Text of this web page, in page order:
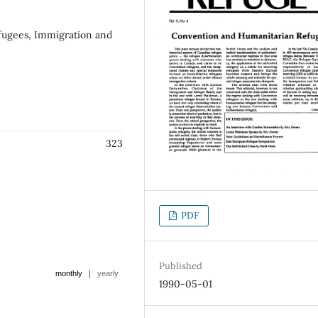
Immigration and
323
monthly | yearly
PDF
Published
1990-05-01